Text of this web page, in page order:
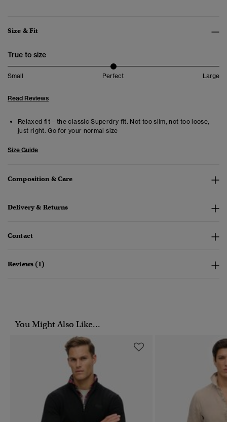
Size & Fit
True to size
Small Perfect Large
Read Reviews
Relaxed fit – the classic Superdry fit. Not too slim, not too loose,
just right. Go for your normal size
Size Guide
Composition & Care
Delivery & Returns
Contact
Reviews (1)
You Might Also Like...